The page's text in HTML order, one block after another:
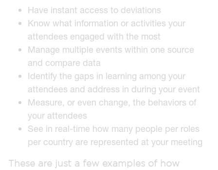
Have instant access to deviations
Know what information or activities your
attendees engaged with the most
Manage multiple events within one source
and compare data
Identify the gaps in learning among your
attendees and address in during your event
Measure, or even change, the behaviors of
your attendees
See in real-time how many people per roles
per country are represented at your meeting
These are just a few examples of how